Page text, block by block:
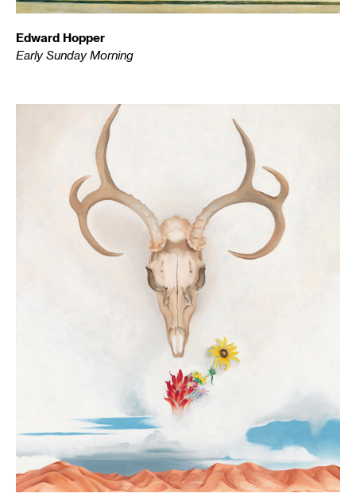
Edward Hopper
Early Sunday Morning